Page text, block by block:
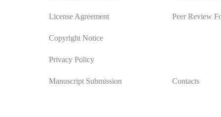
License Agreement
Copyright Notice
Privacy Policy
Manuscript Submission
Peer Review
Contacts